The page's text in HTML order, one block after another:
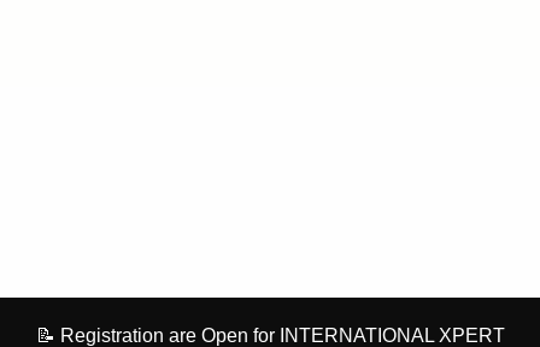
📝 Registration are Open for INTERNATIONAL XPERT